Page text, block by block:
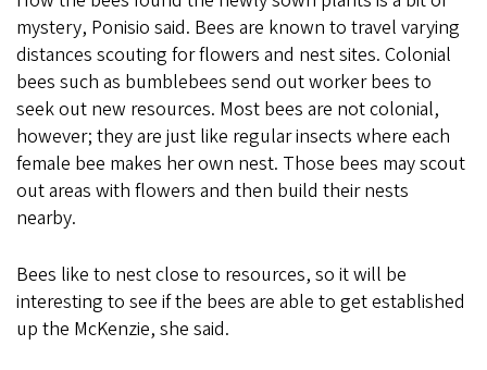
mystery, Ponisio said. Bees are known to travel varying
distances scouting for flowers and nest sites. Colonial
bees such as bumblebees send out worker bees to
seek out new resources. Most bees are not colonial,
however; they are just like regular insects where each
female bee makes her own nest. Those bees may scout
out areas with flowers and then build their nests
nearby.
Bees like to nest close to resources, so it will be
interesting to see if the bees are able to get established
up the McKenzie, she said.